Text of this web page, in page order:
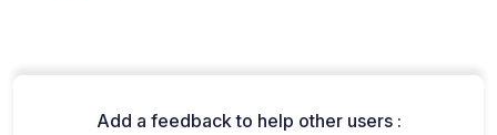
Add a feedback to help other users :